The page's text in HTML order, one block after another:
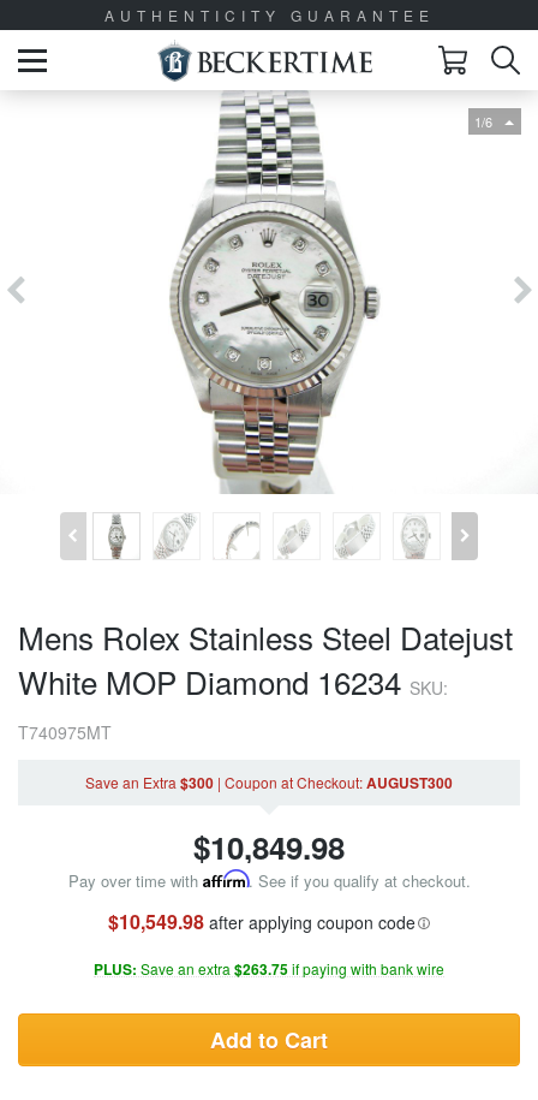
AUTHENTICITY GUARANTEE
1/6
Mens Rolex Stainless Steel Datejust
White MOP Diamond 16234 SKU:
T740975MT
Save an Extra $300 | Coupon at Checkout:AUGUST300
$10,849.98
Pay over time with Affirm. See if you qualify at checkout.
$10,549.98after applying coupon code
PLUS: Save an extra$263.75if paying with bank wire
Add to Cart